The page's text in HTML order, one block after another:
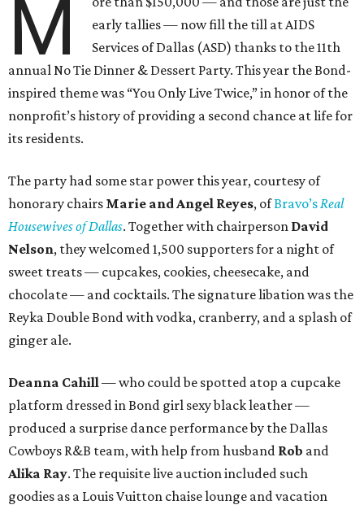
M
early tallies — now fill the till at AIDS
Services of Dallas (ASD) thanks to the 11th
annual No Tie Dinner & Dessert Party. This year the Bond-
inspired theme was “You Only Live Twice,” in honor of the
nonprofit’s history of providing a second chance at life for
its residents.
The party had some star power this year, courtesy of
honorary chairs Marie and Angel Reyes, ofBravo’sReal
Housewives of Dallas. Together with chairperson David
Nelson, they welcomed 1,500 supporters for a night of
sweet treats — cupcakes, cookies, cheesecake, and
chocolate — and cocktails. The signature libation was the
Reyka Double Bond with vodka, cranberry, and a splash of
ginger ale.
Deanna Cahill— who could be spotted atop a cupcake
platform dressed in Bond girl sexy black leather —
produced a surprise dance performance by the Dallas
Cowboys R&B team, with help from husband Rob and
Alika Ray. The requisite live auction included such
goodies as a Louis Vuitton chaise lounge and vacation